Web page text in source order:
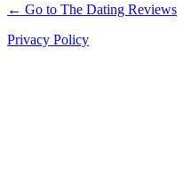
← Go to The Dating Reviews
Privacy Policy